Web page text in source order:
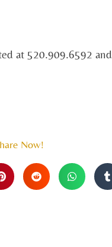
at 520.909.6592
Now!